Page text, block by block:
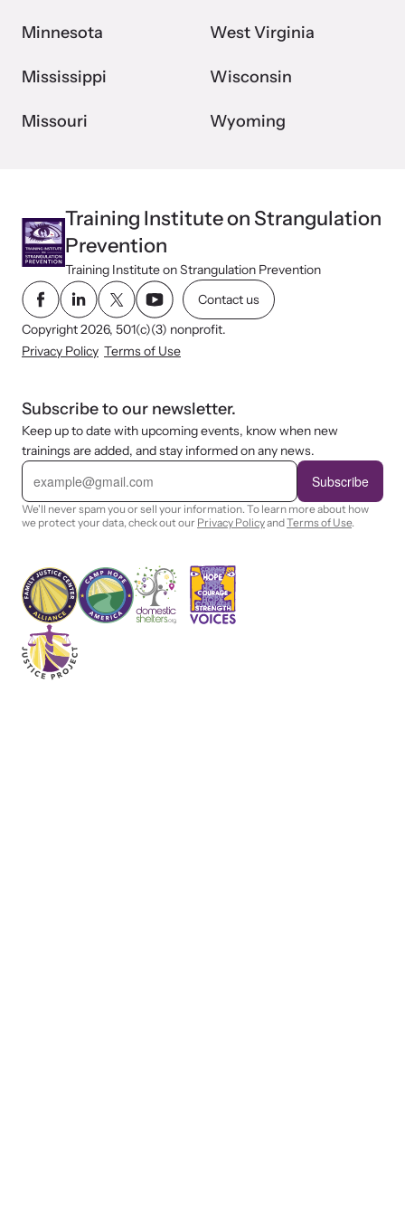
Minnesota
Mississippi
Missouri
West Virginia
Wisconsin
Wyoming
Training Institute on Strangulation
Prevention
Training Institute on Strangulation Prevention
Contact us
Copyright 2026, 501(c)(3) nonprofit.
Privacy Policy Terms of Use
Subscribe to our newsletter.
Keep up to date with upcoming events, know when new
trainings are added, and stay informed on any news.
E
a
i
l
Subscribe
We'll never spam you or sell your information. To learn more about how
we protect your data, check out our Privacy PolicyandTerms of Use.